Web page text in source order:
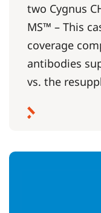
two Cygnus
MS™ – This
coverage
antibodies
vs. the